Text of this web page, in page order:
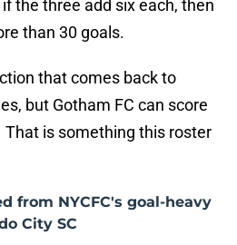
the three add six each, then
than 30 goals.
that comes back to
but Gotham FC can score
is something this roster
from NYCFC's goal-heavy
City SC